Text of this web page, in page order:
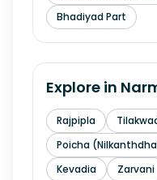
Bhadiyad Part
Explore in
Rajpipla
Poicha
Kevadia
Zarvani